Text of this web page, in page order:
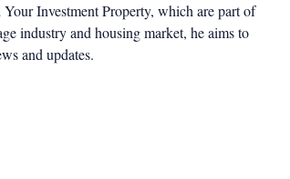
Investment Property, which are part of
industry and housing market, he aims to
and updates.